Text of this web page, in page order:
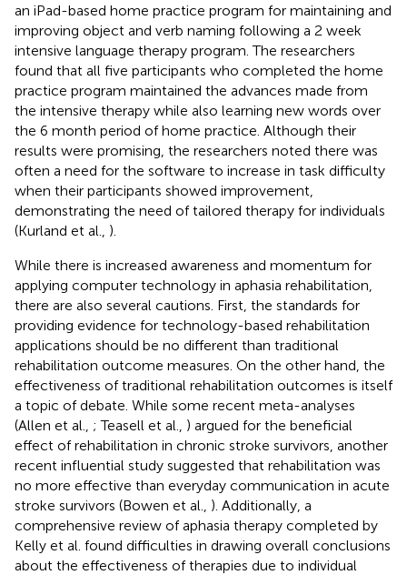
an iPad-based home practice program for maintaining and
improving object and verb naming following a 2 week
intensive language therapy program. The researchers
found that all five participants who completed the home
practice program maintained the advances made from
the intensive therapy while also learning new words over
the 6 month period of home practice. Although their
results were promising, the researchers noted there was
often a need for the software to increase in task difficulty
when their participants showed improvement,
demonstrating the need of tailored therapy for individuals
(Kurland et al., ).
While there is increased awareness and momentum for
applying computer technology in aphasia rehabilitation,
there are also several cautions. First, the standards for
providing evidence for technology-based rehabilitation
applications should be no different than traditional
rehabilitation outcome measures. On the other hand, the
effectiveness of traditional rehabilitation outcomes is itself
a topic of debate. While some recent meta-analyses
(Allen et al., ; Teasell et al., ) argued for the beneficial
effect of rehabilitation in chronic stroke survivors, another
recent influential study suggested that rehabilitation was
no more effective than everyday communication in acute
stroke survivors (Bowen et al., ). Additionally, a
comprehensive review of aphasia therapy completed by
Kelly et al. found difficulties in drawing overall conclusions
about the effectiveness of therapies due to individual